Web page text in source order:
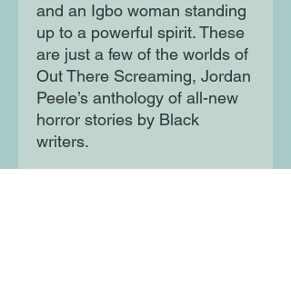
and an Igbo woman standing
up to a powerful spirit. These
are just a few of the worlds of
Out There Screaming, Jordan
Peele’s anthology of all-new
horror stories by Black
writers.